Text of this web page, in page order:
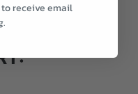
receive email